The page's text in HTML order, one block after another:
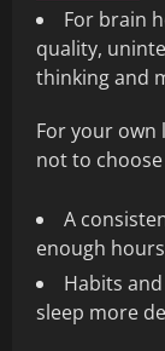
For brain
quality,
thinking and
For your own
not to
A
enough hours
Habits
sleep more